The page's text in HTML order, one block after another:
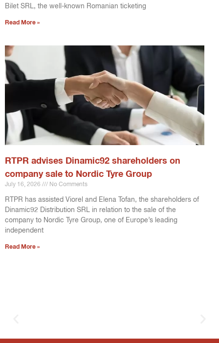
Bilet SRL, the well-known Romanian ticketing
Read More »
RTPR advises Dinamic92 shareholders on
company sale to Nordic Tyre Group
July 16, 2026 No Comments
RTPR has assisted Viorel and Elena Tofan, the shareholders of
Dinamic92 Distribution SRL in relation to the sale of the
company to Nordic Tyre Group, one of Europe’s leading
independent
Read More »